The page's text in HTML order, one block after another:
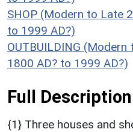
SHOP (Modern to Late
to 1999 AD?)
OUTBUILDING
1800 AD? to 1999 AD?)
Full Description
{1} Three houses and